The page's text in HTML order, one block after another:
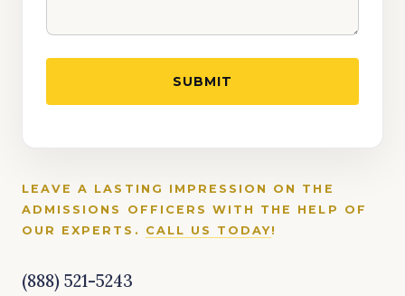
LEAVE A LASTING IMPRESSION ON THE
ADMISSIONS OFFICERS WITH THE HELP OF
OUR EXPERTS. CALL US TODAY!
(888) 521-5243